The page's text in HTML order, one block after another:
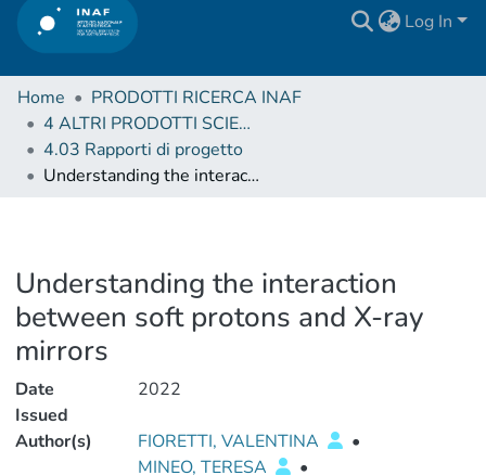
Log In
Home
PRODOTTI RICERCA INAF
4 ALTRI PRODOTTI SCIENTIFICI (Other scientific products)
4.03 Rapporti di progetto
Understanding the interaction between soft protons and X-ray mirrors
Understanding the interaction
between soft protons and X-ray
mirrors
Date
Issued
2022
Author(s) FIORETTI, VALENTINA
•
MINEO, TERESA
•